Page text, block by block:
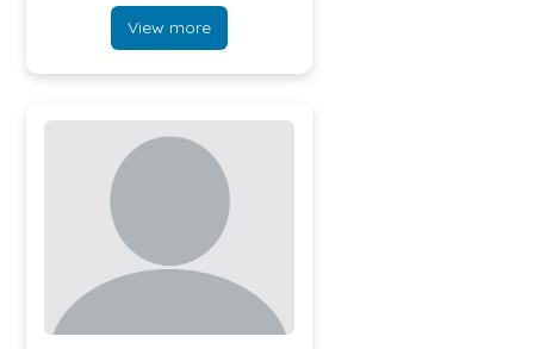
View more